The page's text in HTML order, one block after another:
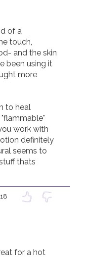
of a
touch,
and the skin
been using it
more
to heal
work with
definitely
seems to
thats
for a hot